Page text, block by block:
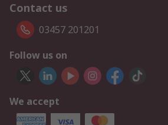
Contact us
03457 201201
Follow us on
We accept